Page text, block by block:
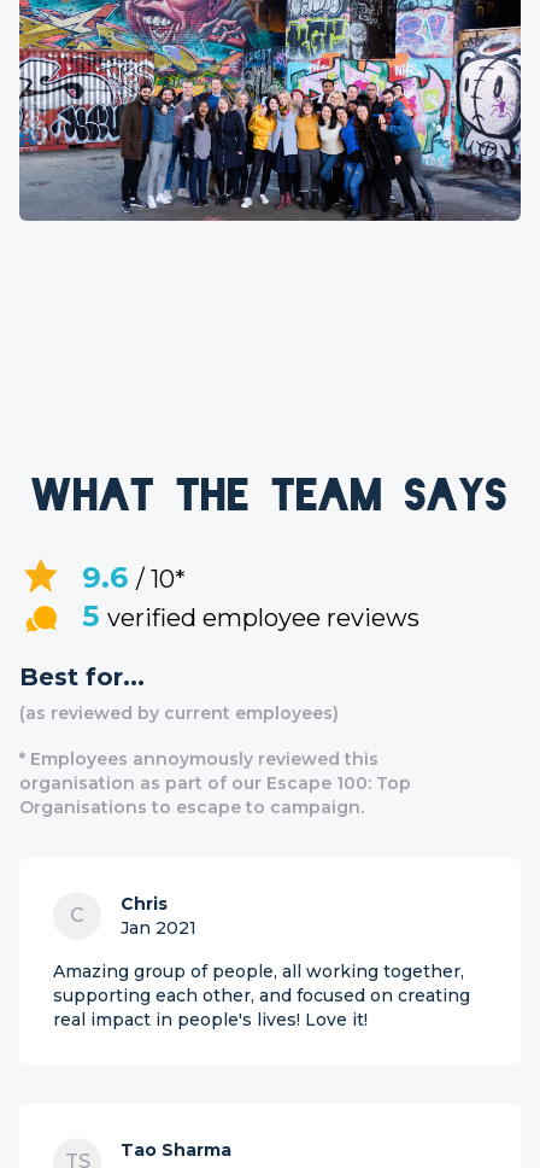
What the team says
9.6 / 10*
5 verified employee reviews
Best for...
(as reviewed by current employees)
* Employees annoymously reviewed this
organisation as part of our Escape 100: Top
Organisations to escape to campaign.
C
Chris
Jan 2021
Amazing group of people, all working together,
supporting each other, and focused on creating
real impact in people's lives! Love it!
TS
Tao Sharma